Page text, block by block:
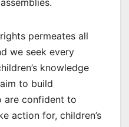
permeates all
we seek every
knowledge
to build
are confident to
action for, children’s